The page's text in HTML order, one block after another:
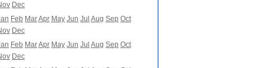
Dec
Feb MarApr May Jun Jul Aug Sep Oct
Dec
Feb MarApr May Jun Jul Aug Sep Oct
Dec